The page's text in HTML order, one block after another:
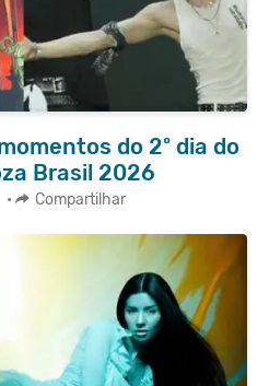
do 2º dia do
Brasil 2026
• Compartilhar